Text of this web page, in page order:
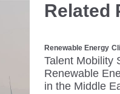
Related
Renewable Energy
Talent Mobility
Renewable
in the Middle